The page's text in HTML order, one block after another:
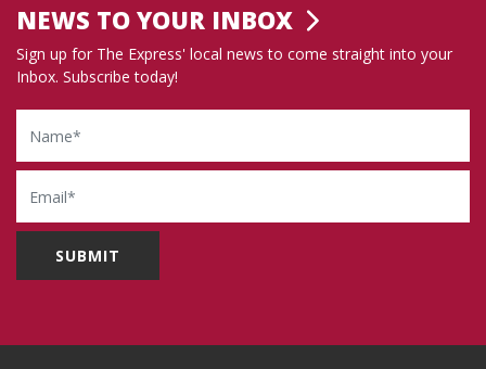
NEWS TO YOUR INBOX
Sign up for The Express' local news to come straight into your
Inbox. Subscribe today!
Name
Email